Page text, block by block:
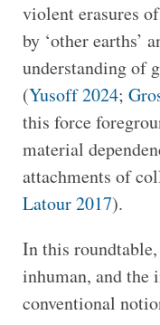
violent erasures
by ‘other earths’
understanding of
(Yusoff 2024;
this force
material
attachments of
Latour 2017).
In this
inhuman, and the
conventional